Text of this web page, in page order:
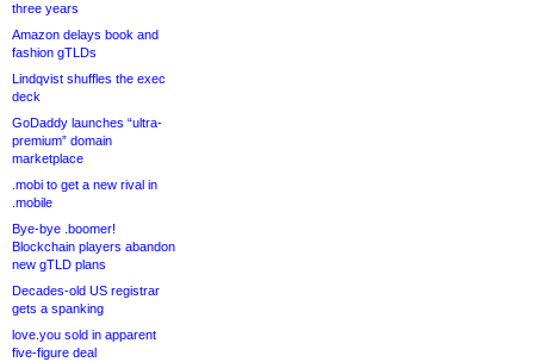
three years
Amazon delays book and
fashion gTLDs
Lindqvist shuffles the exec
deck
GoDaddy launches “ultra-
premium” domain
marketplace
.mobi to get a new rival in
.mobile
Bye-bye .boomer!
Blockchain players abandon
new gTLD plans
Decades-old US registrar
gets a spanking
love.you sold in apparent
five-figure deal